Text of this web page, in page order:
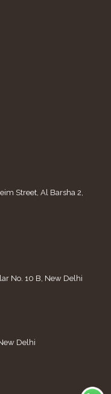
Street, Al Barsha 2,
No. 10 B, New Delhi
Delhi